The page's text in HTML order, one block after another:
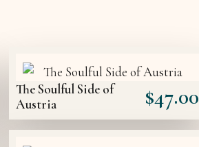
The Soulful Side of
Austria
$47.00